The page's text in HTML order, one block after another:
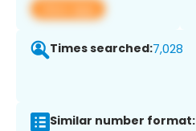
View app
Times searched:7,028
Similar number format: